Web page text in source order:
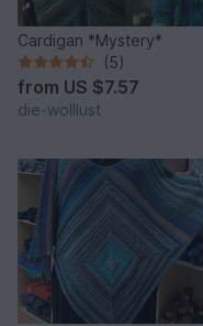
Cardigan *Mystery*
(5)
from US $7.57
die-wolllust